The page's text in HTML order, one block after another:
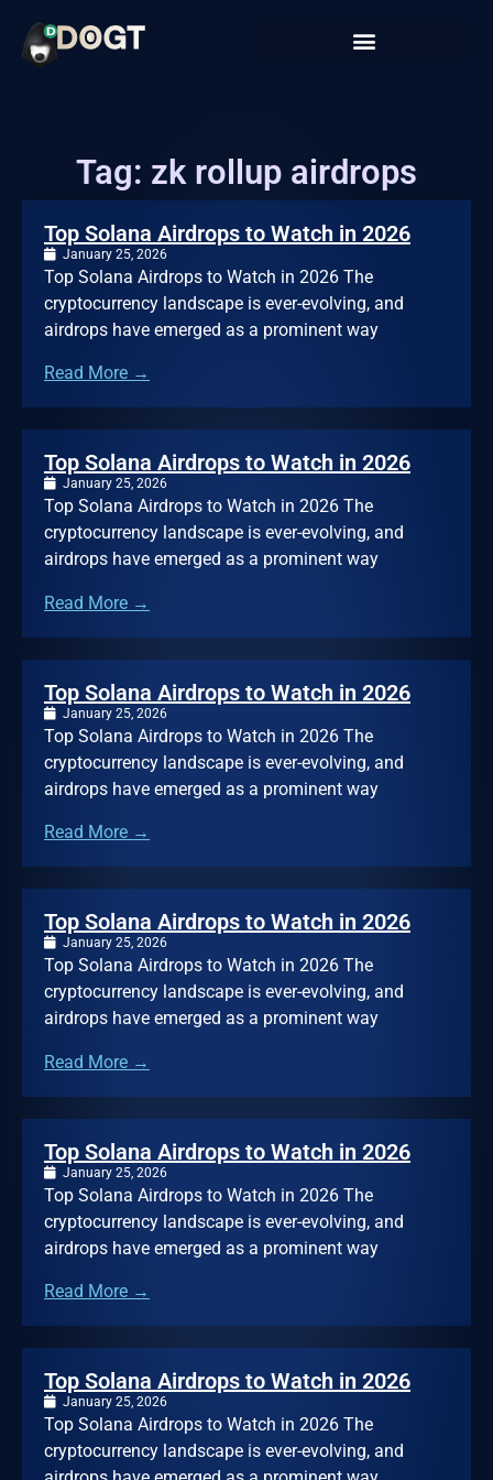
Tag: zk rollup airdrops
Top Solana Airdrops to Watch in 2026
January 25, 2026
Top Solana Airdrops to Watch in 2026 The
cryptocurrency landscape is ever-evolving, and
airdrops have emerged as a prominent way
Read More →
Top Solana Airdrops to Watch in 2026
January 25, 2026
Top Solana Airdrops to Watch in 2026 The
cryptocurrency landscape is ever-evolving, and
airdrops have emerged as a prominent way
Read More →
Top Solana Airdrops to Watch in 2026
January 25, 2026
Top Solana Airdrops to Watch in 2026 The
cryptocurrency landscape is ever-evolving, and
airdrops have emerged as a prominent way
Read More →
Top Solana Airdrops to Watch in 2026
January 25, 2026
Top Solana Airdrops to Watch in 2026 The
cryptocurrency landscape is ever-evolving, and
airdrops have emerged as a prominent way
Read More →
Top Solana Airdrops to Watch in 2026
January 25, 2026
Top Solana Airdrops to Watch in 2026 The
cryptocurrency landscape is ever-evolving, and
airdrops have emerged as a prominent way
Read More →
Top Solana Airdrops to Watch in 2026
January 25, 2026
Top Solana Airdrops to Watch in 2026 The
cryptocurrency landscape is ever-evolving, and